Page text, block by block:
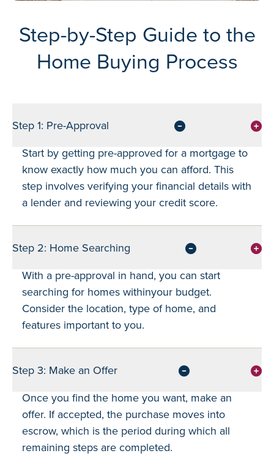
Step-by-Step Guide to the
Home Buying Process
Step 1: Pre-Approval
Start by getting pre-approved for a mortgage to
know exactly how much you can afford. This
step involves verifying your financial details with
a lender and reviewing your credit score.
Step 2: Home Searching
With a pre-approval in hand, you can start
searching for homes withinyour budget.
Consider the location, type of home, and
features important to you.
Step 3: Make an Offer
Once you find the home you want, make an
offer. If accepted, the purchase moves into
escrow, which is the period during which all
remaining steps are completed.